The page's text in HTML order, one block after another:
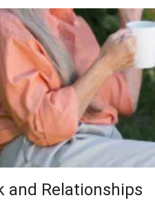
and Relationships